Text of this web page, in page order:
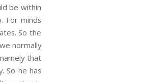
be within
For minds
So the
normally
that
So he has